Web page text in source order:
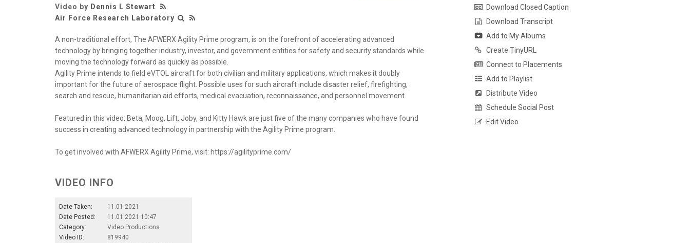
Video by Dennis L Stewart
Air Force Research Laboratory
A non-traditional effort, The AFWERX Agility Prime program, is on the forefront of accelerating advanced
technology by bringing together industry, investor, and government entities for safety and security standards while
moving the technology forward as quickly as possible.
Agility Prime intends to field eVTOL aircraft for both civilian and military applications, which makes it doubly
important for the future of aerospace flight. Possible uses for such aircraft include disaster relief, firefighting,
search and rescue, humanitarian aid efforts, medical evacuation, reconnaissance, and personnel movement.
Featured in this video: Beta, Moog, Lift, Joby, and Kitty Hawk are just five of the many companies who have found
success in creating advanced technology in partnership with the Agility Prime program.
To get involved with AFWERX Agility Prime, visit: https://agilityprime.com/
VIDEO INFO
Date Taken:
11.01.2021
Date Posted:
11.01.2021 10:47
Category:
Video Productions
Video ID:
819940
Download Closed Caption
Download Transcript
Add to My Albums
Create TinyURL
Connect to Placements
Add to Playlist
Distribute Video
Schedule Social Post
Edit Video